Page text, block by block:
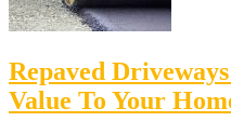
Repaved
Value To Your